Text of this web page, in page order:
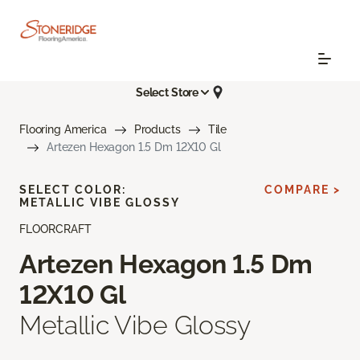
Select Store
Flooring America Products
Tile
Artezen Hexagon 1.5 Dm 12X10 Gl
FLOORCRAFT
Artezen Hexagon 1.5 Dm
12X10 Gl
Metallic Vibe Glossy
SELECT COLOR:
METALLIC VIBE GLOSSY
COMPARE >